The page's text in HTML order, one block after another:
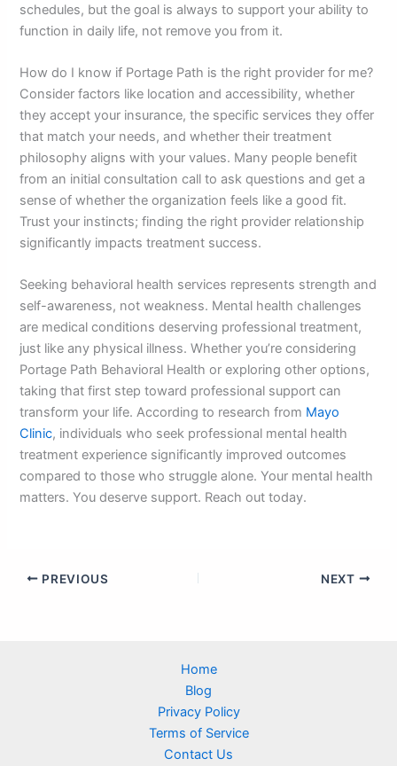
schedules, but the goal is always to support your ability to
function in daily life, not remove you from it.
How do I know if Portage Path is the right provider for me?
Consider factors like location and accessibility, whether
they accept your insurance, the specific services they offer
that match your needs, and whether their treatment
philosophy aligns with your values. Many people benefit
from an initial consultation call to ask questions and get a
sense of whether the organization feels like a good fit.
Trust your instincts; finding the right provider relationship
significantly impacts treatment success.
Seeking behavioral health services represents strength and
self-awareness, not weakness. Mental health challenges
are medical conditions deserving professional treatment,
just like any physical illness. Whether you’re considering
Portage Path Behavioral Health or exploring other options,
taking that first step toward professional support can
transform your life. According to research from Mayo
Clinic, individuals who seek professional mental health
treatment experience significantly improved outcomes
compared to those who struggle alone. Your mental health
matters. You deserve support. Reach out today.
PREVIOUS NEXT
Home
Blog
Privacy Policy
Terms of Service
Contact Us